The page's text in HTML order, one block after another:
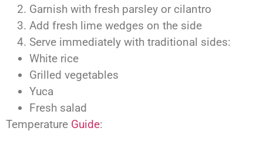
Garnish with fresh parsley or cilantro
Add fresh lime wedges on the side
Serve immediately with traditional sides:
White rice
Grilled vegetables
Yuca
Fresh salad
Temperature Guide: